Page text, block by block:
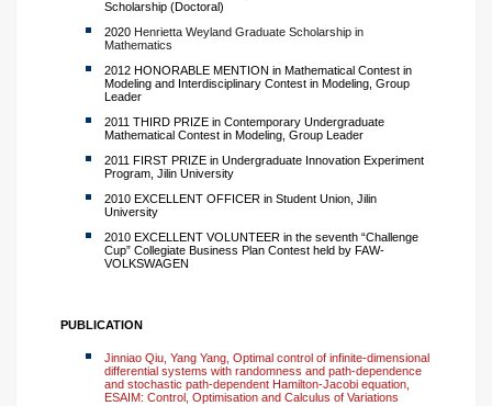
Scholarship (Doctoral)
2020 Henrietta Weyland Graduate Scholarship in
Mathematics
2012 HONORABLE MENTION in Mathematical Contest in
Modeling and Interdisciplinary Contest in Modeling, Group
Leader
2011 THIRD PRIZE in Contemporary Undergraduate
Mathematical Contest in Modeling, Group Leader
2011 FIRST PRIZE in Undergraduate Innovation Experiment
Program, Jilin University
2010 EXCELLENT OFFICER in Student Union, Jilin
University
2010 EXCELLENT VOLUNTEER in the seventh “Challenge
Cup” Collegiate Business Plan Contest held by FAW-
VOLKSWAGEN
PUBLICATION
Jinniao Qiu, Yang Yang, Optimal control of infinite-dimensional
differential systems with randomness and path-dependence
and stochastic path-dependent Hamilton-Jacobi equation,
ESAIM: Control, Optimisation and Calculus of Variations